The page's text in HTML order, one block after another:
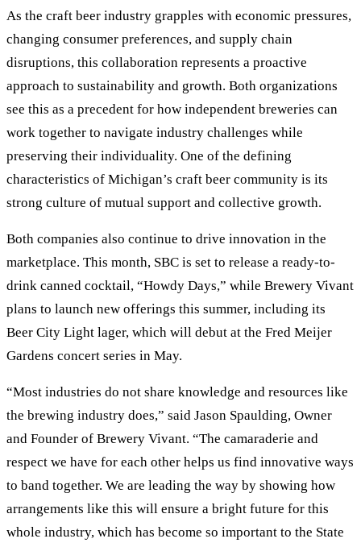
As the craft beer industry grapples with economic pressures,
changing consumer preferences, and supply chain
disruptions, this collaboration represents a proactive
approach to sustainability and growth. Both organizations
see this as a precedent for how independent breweries can
work together to navigate industry challenges while
preserving their individuality. One of the defining
characteristics of Michigan’s craft beer community is its
strong culture of mutual support and collective growth.
Both companies also continue to drive innovation in the
marketplace. This month, SBC is set to release a ready-to-
drink canned cocktail, “Howdy Days,” while Brewery Vivant
plans to launch new offerings this summer, including its
Beer City Light lager, which will debut at the Fred Meijer
Gardens concert series in May.
“Most industries do not share knowledge and resources like
the brewing industry does,” said Jason Spaulding, Owner
and Founder of Brewery Vivant. “The camaraderie and
respect we have for each other helps us find innovative ways
to band together. We are leading the way by showing how
arrangements like this will ensure a bright future for this
whole industry, which has become so important to the State